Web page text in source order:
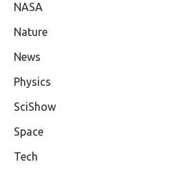
NASA
Nature
News
Physics
SciShow
Space
Tech